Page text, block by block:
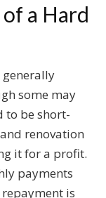
a Hard
some may
to be short-
renovation
it for a profit.
payments
is